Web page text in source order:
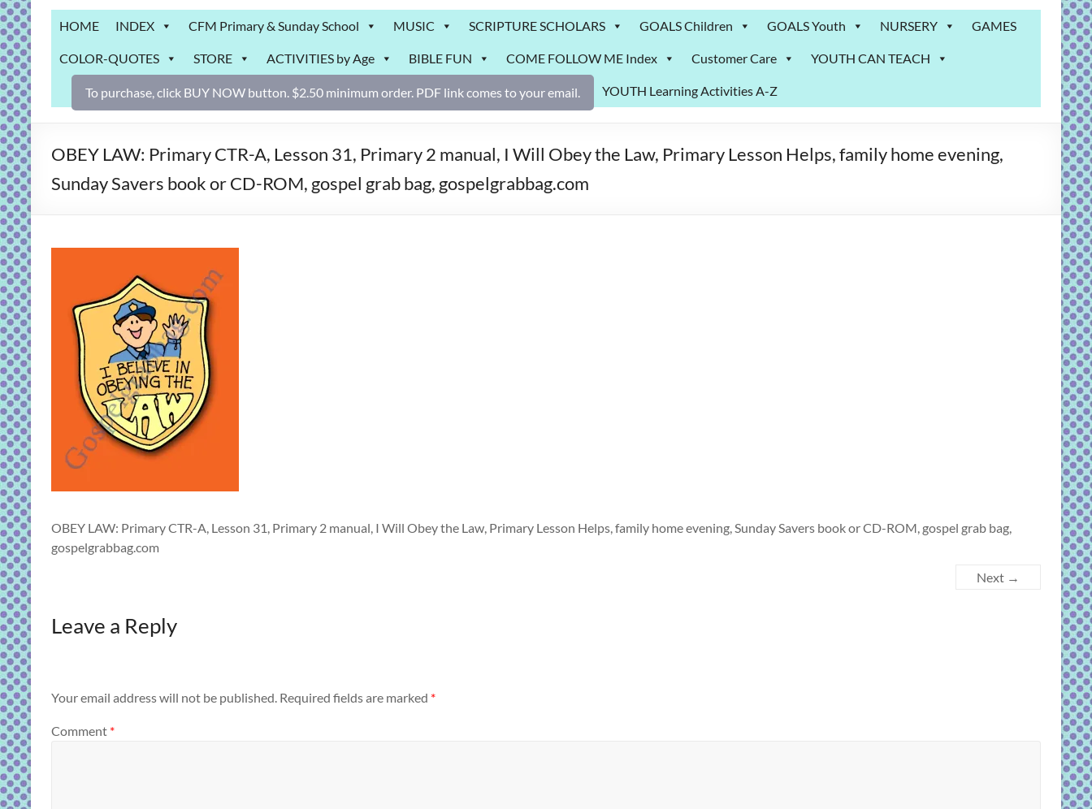
Grab
Bag
Downloadable
activities
for
and
gospel
HOME INDEX CFM Primary & Sunday School MUSIC SCRIPTURE SCHOLARS GOALS Children GOALS Youth NURSERY GAMES
COLOR-QUOTES STORE ACTIVITIES by Age BIBLE FUN COME FOLLOW ME Index Customer Care YOUTH CAN TEACH
YOUTH Learning Activities A-Z
To purchase, click BUY NOW button. $2.50 minimum order. PDF link comes to your email.
OBEY LAW: Primary CTR-A, Lesson 31, Primary 2 manual, I Will Obey the Law, Primary Lesson Helps, family home evening,
Sunday Savers book or CD-ROM, gospel grab bag, gospelgrabbag.com
OBEY LAW: Primary CTR-A, Lesson 31, Primary 2 manual, I Will Obey the Law, Primary Lesson Helps, family home evening, Sunday Savers book or CD-ROM, gospel grab bag,
gospelgrabbag.com
Next →
Leave a Reply
Your email address will not be published. Required fields are marked *
Comment *